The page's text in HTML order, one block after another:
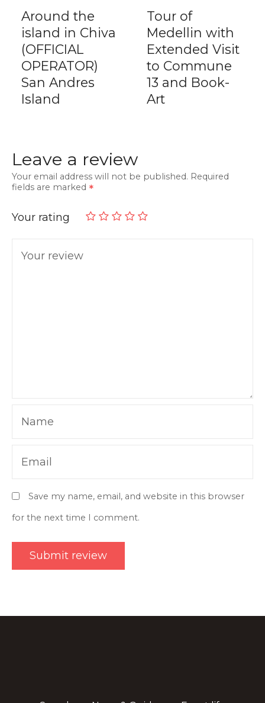
Around the
island in Chiva
(OFFICIAL
OPERATOR)
San Andres
Island
Tour of
Medellin with
Extended Visit
to Commune
13 and Book-
Art
Leave a review
Your email address will not be published. Required
fields are marked
Your rating
Your review
Name
Email
Save my name, email, and website in this browser
for the next time I comment.